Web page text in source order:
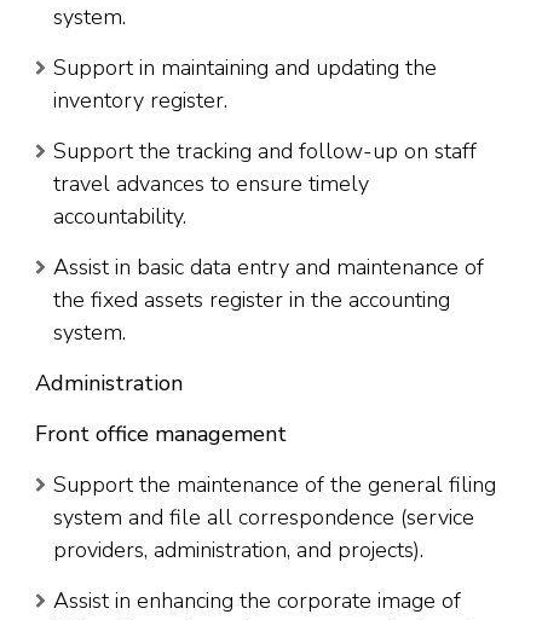
system.
Support in maintaining and updating the
inventory register.
Support the tracking and follow-up on staff
travel advances to ensure timely
accountability.
Assist in basic data entry and maintenance of
the fixed assets register in the accounting
system.
Administration
Front office management
Support the maintenance of the general filing
system and file all correspondence (service
providers, administration, and projects).
Assist in enhancing the corporate image of